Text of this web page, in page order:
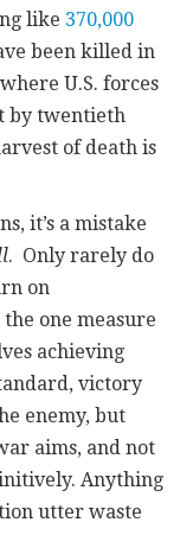
like 370,000
been killed in
U.S. forces
by twentieth
of death is
it’s a mistake
. Only rarely do
on
one measure
achieving
victory
enemy, but
aims, and not
Anything
utter waste